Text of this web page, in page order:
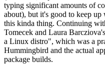
typing significant amounts of
about), but it's good to keep
this kinda thing. Continuing
Tomecek and Laura
a Linux distro", which was a
Hummingbird and the actual
package builds.